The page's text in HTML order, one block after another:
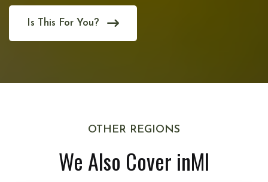
Is This For You?
OTHER REGIONS
We Also Cover inMI